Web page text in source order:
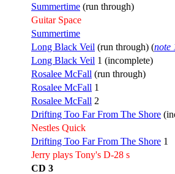
Summertime (run through)
Guitar Space
Summertime
Long Black Veil (run through) (note
Long Black Veil 1 (incomplete)
Rosalee McFall (run through)
Rosalee McFall 1
Rosalee McFall 2
Drifting Too Far From The Shore
Nestles Quick
Drifting Too Far From The Shore 1
Jerry plays Tony's D-28 s
CD 3